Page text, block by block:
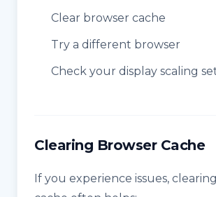
Clear browser cache
Try a different browser
Check your display scaling
Clearing Browser Cache
If you experience issues,